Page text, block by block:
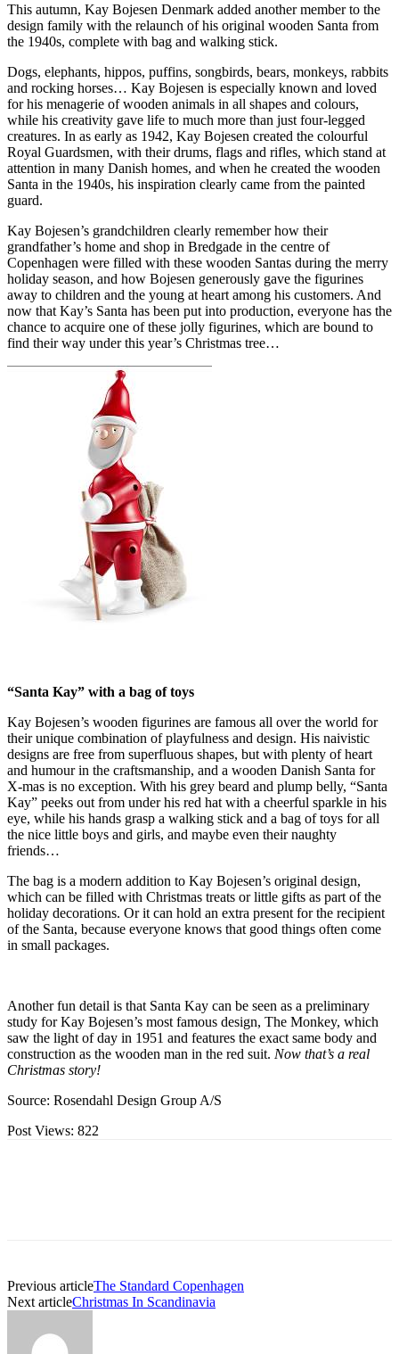
This autumn, Kay Bojesen Denmark added another member to the
design family with the relaunch of his original wooden Santa from
the 1940s, complete with bag and walking stick.
Dogs, elephants, hippos, puffins, songbirds, bears, monkeys, rabbits
and rocking horses… Kay Bojesen is especially known and loved
for his menagerie of wooden animals in all shapes and colours,
while his creativity gave life to much more than just four-legged
creatures. In as early as 1942, Kay Bojesen created the colourful
Royal Guardsmen, with their drums, flags and rifles, which stand at
attention in many Danish homes, and when he created the wooden
Santa in the 1940s, his inspiration clearly came from the painted
guard.
Kay Bojesen’s grandchildren clearly remember how their
grandfather’s home and shop in Bredgade in the centre of
Copenhagen were filled with these wooden Santas during the merry
holiday season, and how Bojesen generously gave the figurines
away to children and the young at heart among his customers. And
now that Kay’s Santa has been put into production, everyone has the
chance to acquire one of these jolly figurines, which are bound to
find their way under this year’s Christmas tree…
“Santa Kay” with a bag of toys
Kay Bojesen’s wooden figurines are famous all over the world for
their unique combination of playfulness and design. His naivistic
designs are free from superfluous shapes, but with plenty of heart
and humour in the craftsmanship, and a wooden Danish Santa for
X-mas is no exception. With his grey beard and plump belly, “Santa
Kay” peeks out from under his red hat with a cheerful sparkle in his
eye, while his hands grasp a walking stick and a bag of toys for all
the nice little boys and girls, and maybe even their naughty
friends…
The bag is a modern addition to Kay Bojesen’s original design,
which can be filled with Christmas treats or little gifts as part of the
holiday decorations. Or it can hold an extra present for the recipient
of the Santa, because everyone knows that good things often come
in small packages.
Another fun detail is that Santa Kay can be seen as a preliminary
study for Kay Bojesen’s most famous design, The Monkey, which
saw the light of day in 1951 and features the exact same body and
construction as the wooden man in the red suit. Now that’s a real
Christmas story!
Source: Rosendahl Design Group A/S
Post Views: 822
Previous articleThe Standard Copenhagen
Next articleChristmas In Scandinavia